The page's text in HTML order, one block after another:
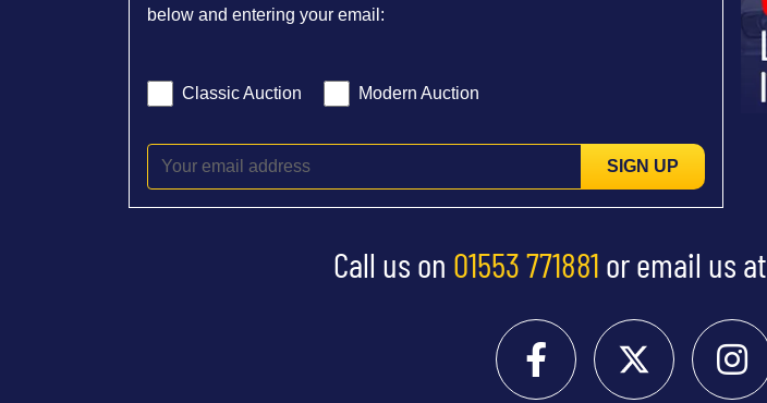
below and entering your email:
Classic Auction Modern Auction
SIGN UP
Call us on 01553 771881 or email us at